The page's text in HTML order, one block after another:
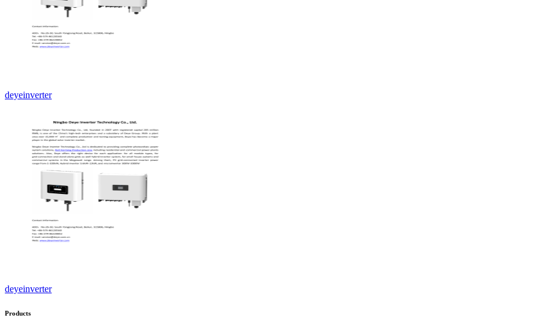
deyeinverter
deyeinverter
Products